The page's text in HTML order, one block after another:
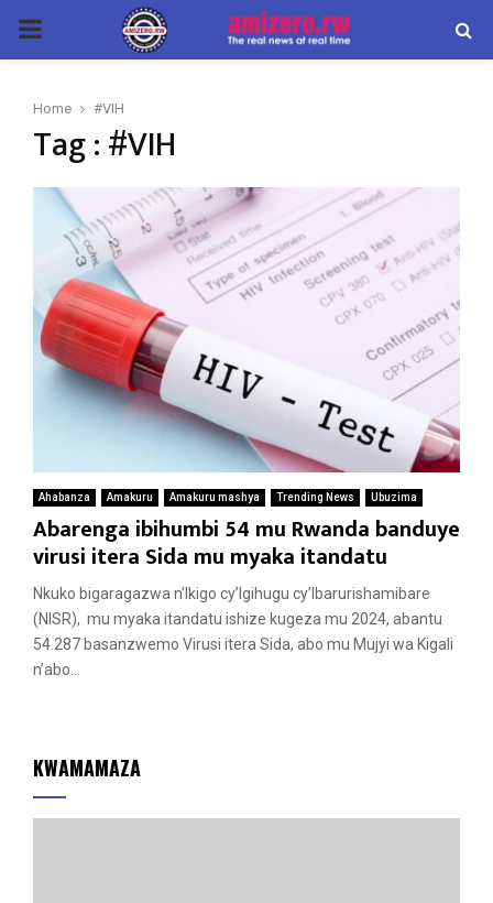
PRIMARY
Home #VIH
Tag : #VIH
Ahabanza Amakuru Amakuru mashya Trending News Ubuzima
Abarenga ibihumbi 54 mu Rwanda banduye
virusi itera Sida mu myaka itandatu
Nkuko bigaragazwa n’Ikigo cy’Igihugu cy’Ibarurishamibare
(NISR), mu myaka itandatu ishize kugeza mu 2024, abantu
54.287 basanzwemo Virusi itera Sida, abo mu Mujyi wa Kigali
n’abo...
KWAMAMAZA